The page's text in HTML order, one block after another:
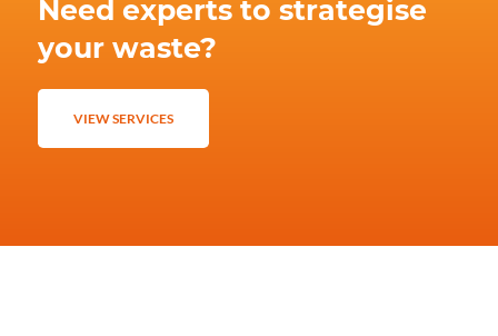
Need experts to strategise
your waste?
VIEW SERVICES